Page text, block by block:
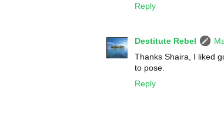
Reply
Destitute Rebel
Thanks Shaira, I liked
to pose.
Reply